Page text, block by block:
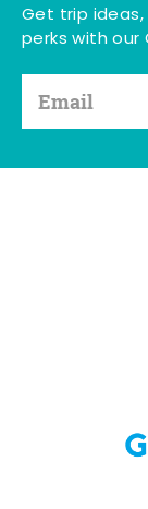
Get trip
perks with our